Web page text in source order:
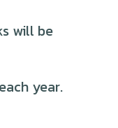
will be
year.